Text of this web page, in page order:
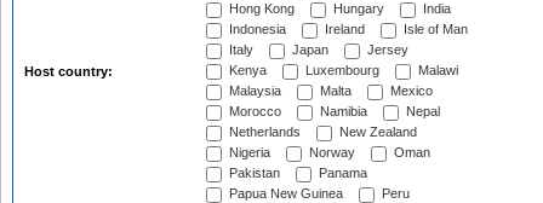
Host country:
Hong Kong
Hungary
India
Indonesia
Ireland
Isle of Man
Italy
Japan
Jersey
Kenya
Luxembourg
Malawi
Malaysia
Malta
Mexico
Morocco
Namibia
Nepal
Netherlands
New Zealand
Nigeria
Norway
Oman
Pakistan
Panama
Papua New Guinea
Peru